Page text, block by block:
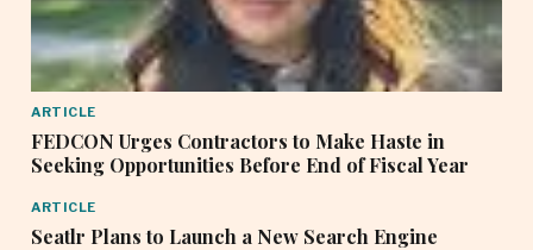
ARTICLE
FEDCON Urges Contractors to Make Haste in
Seeking Opportunities Before End of Fiscal Year
ARTICLE
Seatlr Plans to Launch a New Search Engine